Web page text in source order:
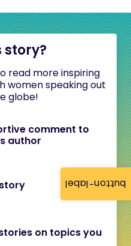
button-label
story?
read more inspiring
women speaking out
globe!
comment to
author
on topics you